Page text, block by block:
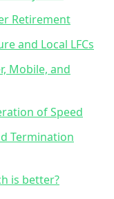
Retirement
and Local LFCs
Mobile, and
of Speed
Termination
is better?